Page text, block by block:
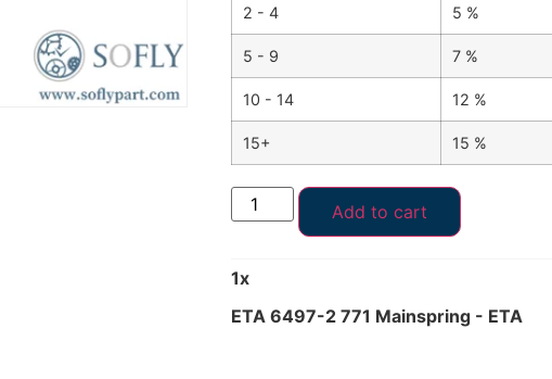
2 - 4 5 %
5 - 9 7 %
10 - 14 12 %
15+ 15 %
Add to cart
1x
ETA 6497-2 771 Mainspring - ETA